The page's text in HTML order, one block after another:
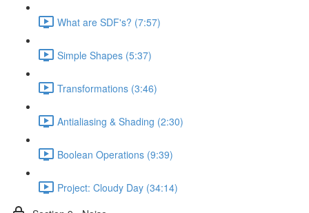
What are SDF's? (7:57)
Simple Shapes (5:37)
Transformations (3:46)
Antialiasing & Shading (2:30)
Boolean Operations (9:39)
Project: Cloudy Day (34:14)